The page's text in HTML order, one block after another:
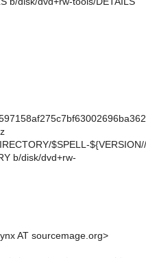
$SPELL-
b/disk/dvd+rw-
AT sourcemage.org>